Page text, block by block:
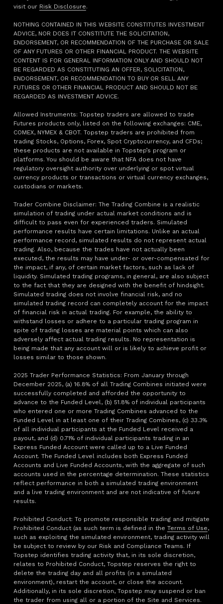
visit our Risk Disclosure.
NOTHING CONTAINED IN THIS WEBSITE CONSTITUTES INVESTMENT
ADVICE, NOR DOES IT CONSTITUTE THE SOLICITATION,
ENDORSEMENT, OR RECOMMENDATION OF THE PURCHASE OR SALE
OF ANY FUTURES OR OTHER FINANCIAL PRODUCT. THE WEBSITE
CONTENT IS FOR GENERAL INFORMATION ONLY AND SHOULD NOT
BE REGARDED AS CONSTITUTING AN OFFER, SOLICITATION,
ENDORSEMENT, OR RECOMMENDATION TO BUY OR SELL ANY
FUTURES OR OTHER FINANCIAL PRODUCT AND SHOULD NOT BE
REGARDED AS INVESTMENT ADVICE.
Allowed Instruments: Topstep traders are allowed to trade
Futures products only, listed on the following exchanges: CME,
COMEX, NYMEX & CBOT. Topstep traders are prohibited from
trading Stocks, Options, Forex, Spot Cryptocurrency, and CFDs;
these products are not available in Topstep’s program or
platforms. You should be aware that NFA does not have
regulatory oversight authority over underlying or spot virtual
currency products or transactions or virtual currency exchanges,
custodians or markets.
Trader Combine Disclaimer: The Trading Combine is a realistic
simulation of trading under actual market conditions and is
difficult to pass even for experienced traders. Simulated
performance results have certain limitations. Unlike an actual
performance record, simulated results do not represent actual
trading. Also, because the trades have not actually been
executed, the results may have under- or over-compensated for
the impact, if any, of certain market factors, such as lack of
liquidity. Simulated trading programs, in general, are also subject
to the fact that they are designed with the benefit of hindsight.
Simulated trading does not involve financial risk, and no
simulated trading record can completely account for the impact
of financial risk in actual trading. For example, the ability to
withstand losses or adhere to a particular trading program in
spite of trading losses are material points which can also
adversely affect actual trading results. No representation is
being made that any account will or is likely to achieve profit or
losses similar to those shown.
2025 Trader Performance Statistics: From January through
December 2025, (a) 16.8% of all Trading Combines initiated were
successfully completed and afforded the opportunity to
advance to the Funded Level, (b) 51.8% of individual participants
who entered one or more Trading Combines advanced to the
Funded Level in at least one of their Trading Combines, (c) 33.3%
of all individual participants at the Funded Level received a
payout, and (d) 0.71% of individual participants trading in an
Express Funded Account were called up to a Live Funded
Account. The Funded Level includes both Express Funded
Accounts and Live Funded Accounts, with the aggregate of such
accounts used in the percentage determination. These statistics
reflect performance in both a simulated trading environment
and a live trading environment and are not indicative of future
results.
Prohibited Conduct: To promote responsible trading and mitigate
Prohibited Conduct (as such term is defined in the Terms of Use,
such as exploiting the simulated environment, trading activity will
be subject to review by our Risk and Compliance Teams. If
Topstep identifies trading activity that, in its sole discretion,
relates to Prohibited Conduct, Topstep reserves the right to
delete the trading day and all profits (in a simulated
environment), restart the account, or close the account.
Additionally, in its sole discretion, Topstep may suspend or ban
the trader from using all or a portion of the Site and Services.